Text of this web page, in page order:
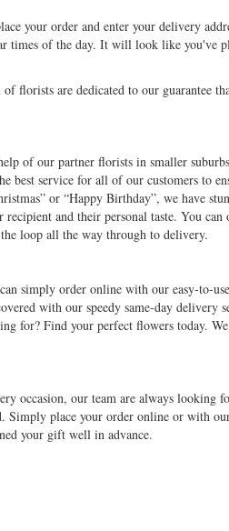
your order and enter your delivery
times of the day. It will look like you've
florists are dedicated to our guarantee
of our partner florists in smaller
service for all of our customers to
or “Happy Birthday”, we have
and their personal taste. You can
loop all the way through to delivery.
simply order online with our easy-to-
with our speedy same-day delivery
for? Find your perfect flowers today.
occasion, our team are always looking
Simply place your order online or with
your gift well in advance.